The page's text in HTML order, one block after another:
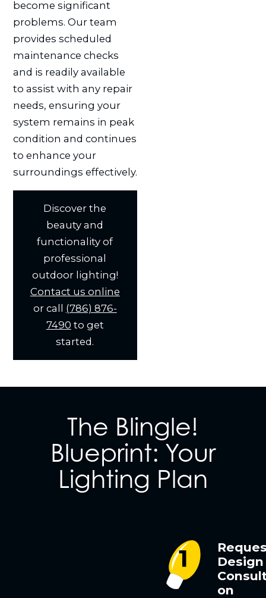
become significant
problems. Our team
provides scheduled
maintenance checks
and is readily available
to assist with any repair
needs, ensuring your
system remains in peak
condition and continues
to enhance your
surroundings effectively.
Discover the
beauty and
functionality of
professional
outdoor lighting!
Contact us online
or call (786) 876-
7490 to get
started.
The Blingle!
Blueprint: Your
Lighting Plan
Design
on